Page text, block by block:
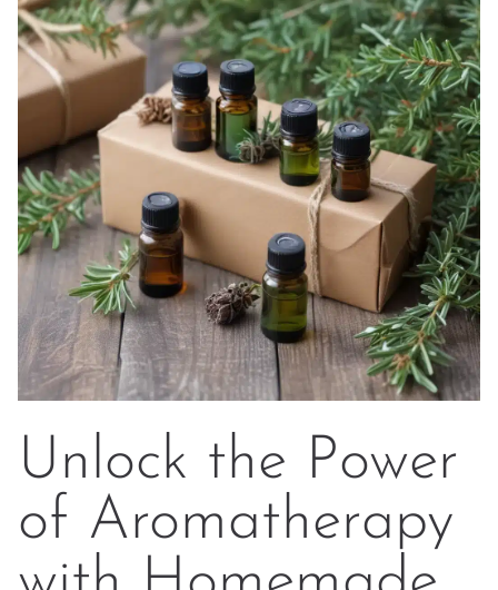
Unlock the Power
of Aromatherapy